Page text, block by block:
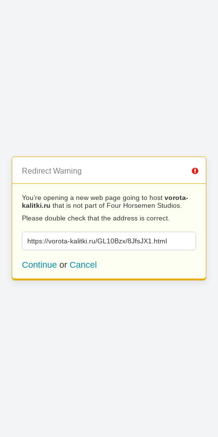
Redirect Warning
You’re opening a new web page going to host vorota-
kalitki.ru that is not part of Four Horsemen Studios.
Please double check that the address is correct.
https://vorota-kalitki.ru/GL10Bzx/8JfsJX1.html
Continue or Cancel